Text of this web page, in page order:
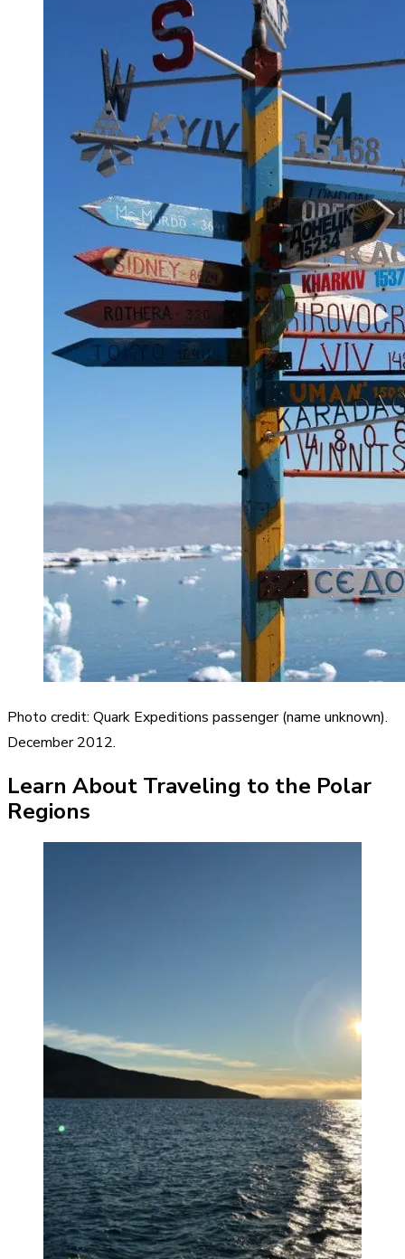
Photo credit: Quark Expeditions passenger (name unknown).
December 2012.
Learn About Traveling to the Polar
Regions